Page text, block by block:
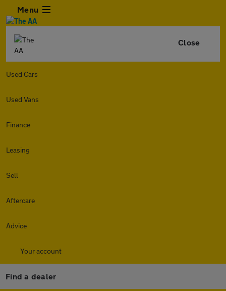
Menu
Close
Used Cars
Used Vans
Finance
Leasing
Sell
Aftercare
Advice
Your account
Find a dealer